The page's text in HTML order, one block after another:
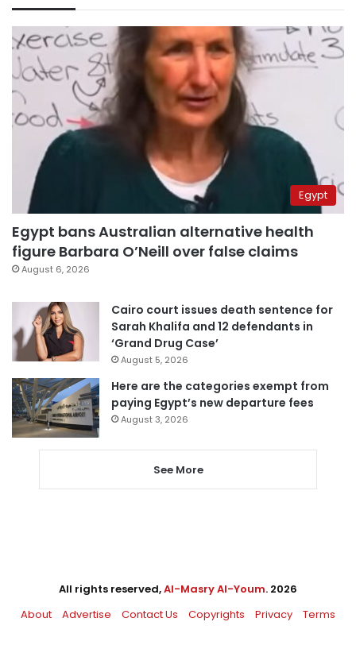
Egypt
Egypt bans Australian alternative health
figure Barbara O’Neill over false claims
August 6, 2026
Cairo court issues death sentence for
Sarah Khalifa and 12 defendants in
‘Grand Drug Case’
August 5, 2026
Here are the categories exempt from
paying Egypt’s new departure fees
August 3, 2026
See More
All rights reserved,Al-Masry Al-Youm. 2026
About
Advertise Contact Us Copyrights Privacy Terms